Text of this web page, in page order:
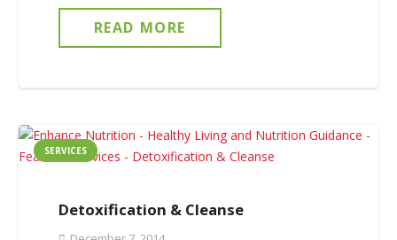
READ MORE
SERVICES
Detoxification & Cleanse